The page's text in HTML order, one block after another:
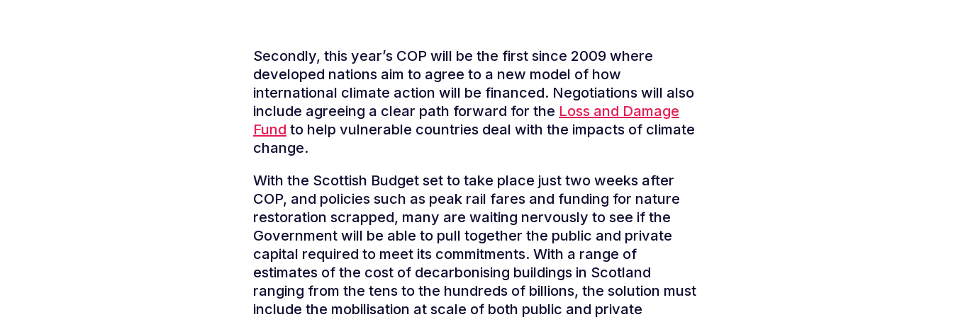
Secondly, this year’s COP will be the first since 2009 where
developed nations aim to agree to a new model of how
international climate action will be financed. Negotiations will also
include agreeing a clear path forward for the Loss and Damage
Fund to help vulnerable countries deal with the impacts of climate
change.
With the Scottish Budget set to take place just two weeks after
COP, and policies such as peak rail fares and funding for nature
restoration scrapped, many are waiting nervously to see if the
Government will be able to pull together the public and private
capital required to meet its commitments. With a range of
estimates of the cost of decarbonising buildings in Scotland
ranging from the tens to the hundreds of billions, the solution must
include the mobilisation at scale of both public and private